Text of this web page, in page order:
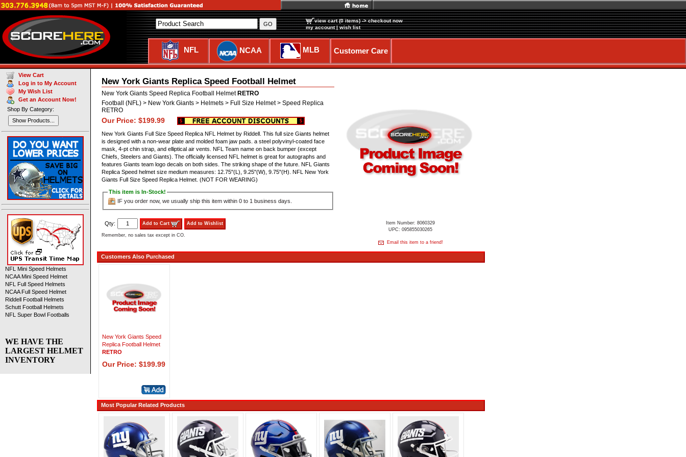
view cart (0 items) -> checkout now
my account|wish list
NFL NCAA MLB Customer Care
New York Giants Replica Speed Football Helmet
New York Giants Speed Replica Football Helmet RETRO
Football (NFL) > New York Giants > Helmets > Full Size Helmet > Speed Replica
RETRO
Our Price: $199.99
New York Giants Full Size Speed Replica NFL Helmet by Riddell. This full size Giants helmet
is designed with a non-wear plate and molded foam jaw pads. a steel polyvinyl-coated face
mask, 4-pt chin strap, and elliptical air vents. NFL Team name on back bumper (except
Chiefs, Steelers and Giants). The officially licensed NFL helmet is great for autographs and
features Giants team logo decals on both sides. The striking shape of the future. NFL Giants
Replica Speed helmet size medium measures: 12.75"(L), 9.25"(W), 9.75"(H). NFL New York
Giants Full Size Speed Replica Helmet. (NOT FOR WEARING)
This item is In-Stock!
IF you order now, we usually ship this item within 0 to 1 business days.
Qty: Add to Cart Add to Wishlist
Remember, no sales tax except in CO.
Item Number: 8060329
UPC: 095855030265
Email this item to a friend!
Customers Also Purchased
New York Giants Speed
Replica Football Helmet
RETRO
Our Price: $199.99
Most Popular Related Products
View Cart
Log in to My Account
My Wish List
Get an Account Now!
Shop By Category:
Show Products...
NFL Mini Speed Helmets
NCAA Mini Speed Helmet
NFL Full Speed Helmets
NCAA Full Speed Helmet
Riddell Football Helmets
Schutt Football Helmets
NFL Super Bowl Footballs
WE HAVE THE
LARGEST HELMET
INVENTORY
GO